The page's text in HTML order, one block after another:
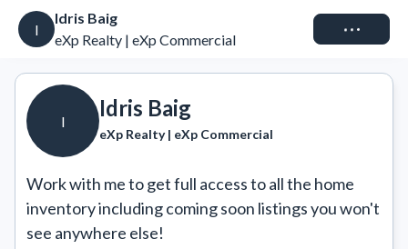
I
Idris Baig
eXp Realty | eXp Commercial
Connect
I
Idris Baig
eXp Realty | eXp Commercial
Work with me to get full access to all the home
inventory including coming soon listings you won't
see anywhere else!